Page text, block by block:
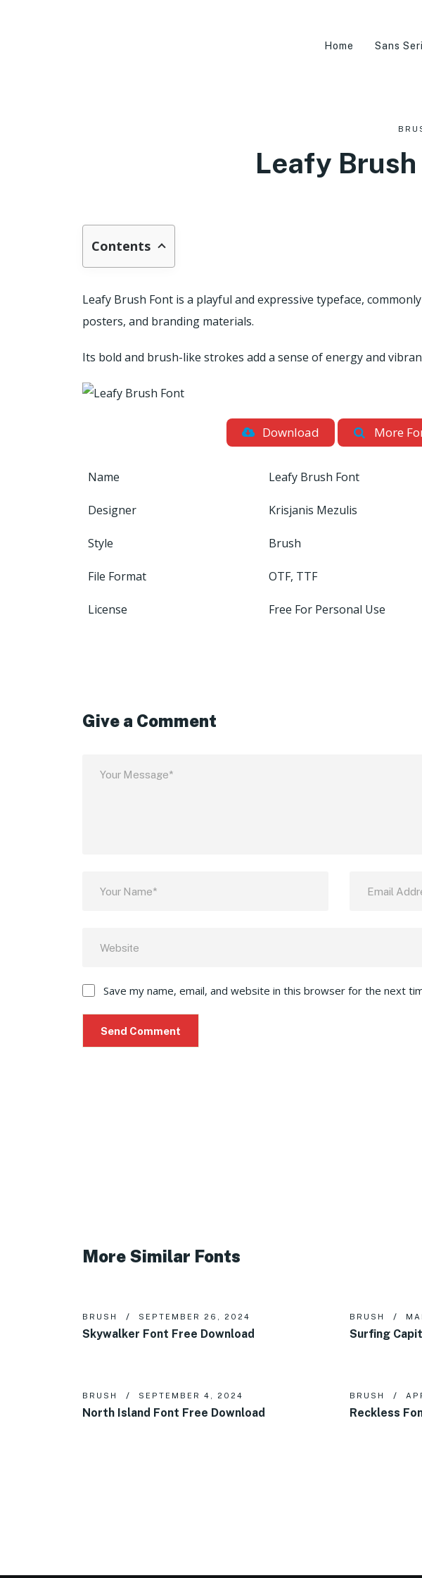
Home Sans
Leafy
Contents
Leafy Brush Font is a playful and expressive typeface,
posters, and branding materials.
Its bold and brush-like strokes add a sense of energy and
Download More
Name Leafy Brush Font
Designer Krisjanis Mezulis
Style Brush
File Format OTF, TTF
License Free For Personal Use
Give a Comment
Save my name, email, and website in this browser for the next
More Similar Fonts
BRUSH SEPTEMBER 26, 2024
Skywalker Font Free Download
BRUSH
Surfing
BRUSH SEPTEMBER 4, 2024
North Island Font Free Download
BRUSH
Reckless